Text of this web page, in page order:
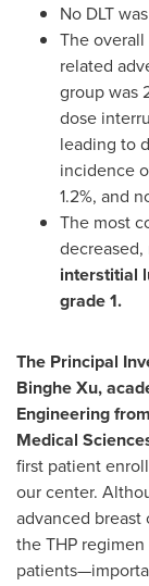
No DLT
The
related
group was
dose
leading to
incidence
1.2%, and
The most
decreased,
interstitial
grade 1.
The Principal
Binghe Xu,
Engineering
Medical
first patient
our center.
advanced
the THP